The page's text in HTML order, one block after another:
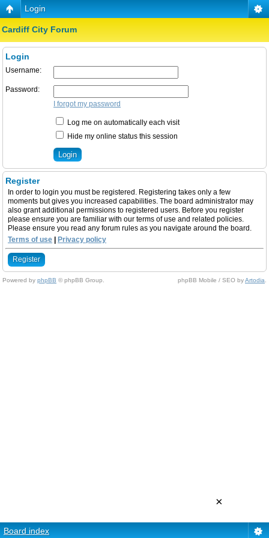
Login
Cardiff City Forum
Login
Username:
Password:
I forgot my password
Log me on automatically each visit
Hide my online status this session
Register
In order to login you must be registered. Registering takes only a few
moments but gives you increased capabilities. The board administrator may
also grant additional permissions to registered users. Before you register
please ensure you are familiar with our terms of use and related policies.
Please ensure you read any forum rules as you navigate around the board.
Terms of use | Privacy policy
Register
Powered by phpBB © phpBB Group. phpBB Mobile / SEO byArtodia
Board index
×